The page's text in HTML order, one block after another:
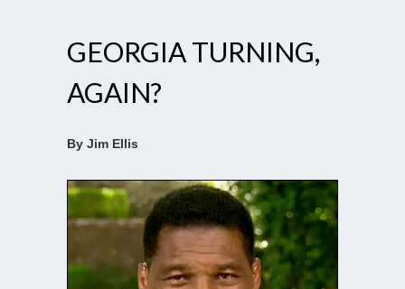
GEORGIA TURNING,
AGAIN?
By Jim Ellis